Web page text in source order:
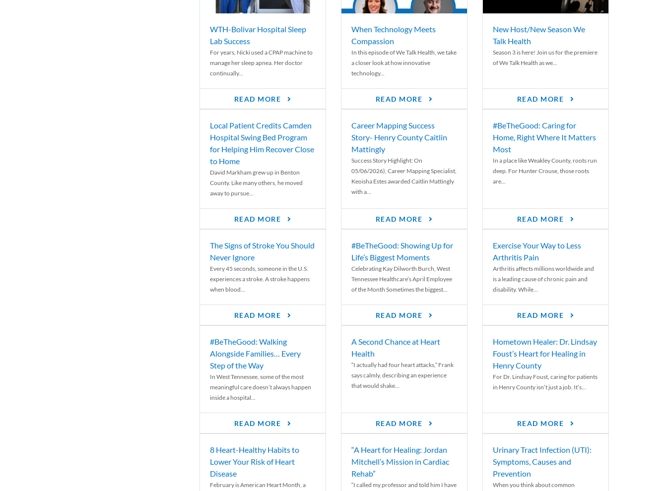
WTH-Bolivar Hospital Sleep
Lab Success
For years, Nicki used a CPAP machine to
manage her sleep apnea. Her doctor
continually...
READ MORE
When Technology Meets
Compassion
In this episode of We Talk Health, we take
a closer look at how innovative
technology...
READ MORE
New Host/New Season We
Talk Health
Season 3 is here! Join us for the premiere
of We Talk Health as we...
READ MORE
Local Patient Credits Camden
Hospital Swing Bed Program
for Helping Him Recover Close
to Home
David Markham grew up in Benton
County. Like many others, he moved
away to pursue...
READ MORE
Career Mapping Success
Story- Henry County Caitlin
Mattingly
Success Story Highlight: On
05/06/2026), Career Mapping Specialist,
Keoisha Estes awarded Caitlin Mattingly
with a...
READ MORE
#BeTheGood: Caring for
Home, Right Where It Matters
Most
In a place like Weakley County, roots run
deep. For Hunter Crouse, those roots
are...
READ MORE
The Signs of Stroke You Should
Never Ignore
Every 45 seconds, someone in the U.S.
experiences a stroke. A stroke happens
when blood...
READ MORE
#BeTheGood: Showing Up for
Life’s Biggest Moments
Celebrating Kay Dilworth Burch, West
Tennessee Healthcare’s April Employee
of the Month Sometimes the biggest...
READ MORE
Exercise Your Way to Less
Arthritis Pain
Arthritis affects millions worldwide and
is a leading cause of chronic pain and
disability. While...
READ MORE
#BeTheGood: Walking
Alongside Families… Every
Step of the Way
In West Tennessee, some of the most
meaningful care doesn’t always happen
inside a hospital...
READ MORE
A Second Chance at Heart
Health
“I actually had four heart attacks,” Frank
says calmly, describing an experience
that would shake...
READ MORE
Hometown Healer: Dr. Lindsay
Foust’s Heart for Healing in
Henry County
For Dr. Lindsay Foust, caring for patients
in Henry County isn’t just a job. It’s...
READ MORE
8 Heart-Healthy Habits to
Lower Your Risk of Heart
Disease
February is American Heart Month, a
“A Heart for Healing: Jordan
Mitchell’s Mission in Cardiac
Rehab”
“I called my professor and told him I have
Urinary Tract Infection (UTI):
Symptoms, Causes and
Prevention
When you think about common